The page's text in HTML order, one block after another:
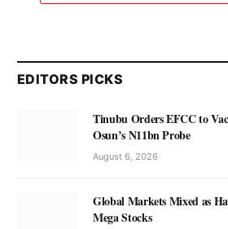
EDITORS PICKS
Tinubu Orders EFCC to
Osun’s N11bn Probe
August 6, 2026
Global Markets Mixed as
Mega Stocks